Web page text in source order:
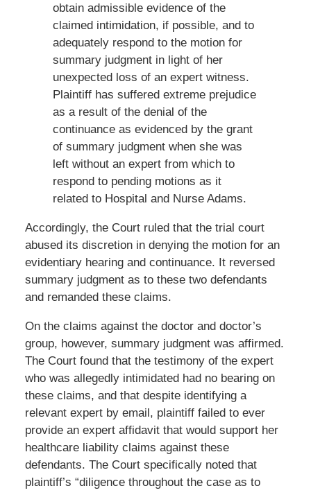
obtain admissible evidence of the
claimed intimidation, if possible, and to
adequately respond to the motion for
summary judgment in light of her
unexpected loss of an expert witness.
Plaintiff has suffered extreme prejudice
as a result of the denial of the
continuance as evidenced by the grant
of summary judgment when she was
left without an expert from which to
respond to pending motions as it
related to Hospital and Nurse Adams.
Accordingly, the Court ruled that the trial court
abused its discretion in denying the motion for an
evidentiary hearing and continuance. It reversed
summary judgment as to these two defendants
and remanded these claims.
On the claims against the doctor and doctor’s
group, however, summary judgment was affirmed.
The Court found that the testimony of the expert
who was allegedly intimidated had no bearing on
these claims, and that despite identifying a
relevant expert by email, plaintiff failed to ever
provide an expert affidavit that would support her
healthcare liability claims against these
defendants. The Court specifically noted that
plaintiff’s “diligence throughout the case as to